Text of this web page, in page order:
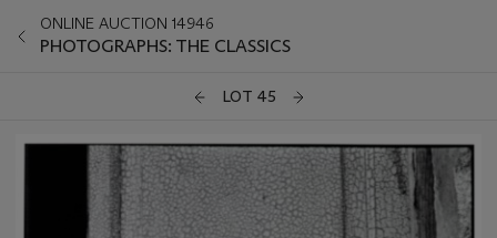
ONLINE AUCTION 14946
PHOTOGRAPHS: THE CLASSICS
LOT 45